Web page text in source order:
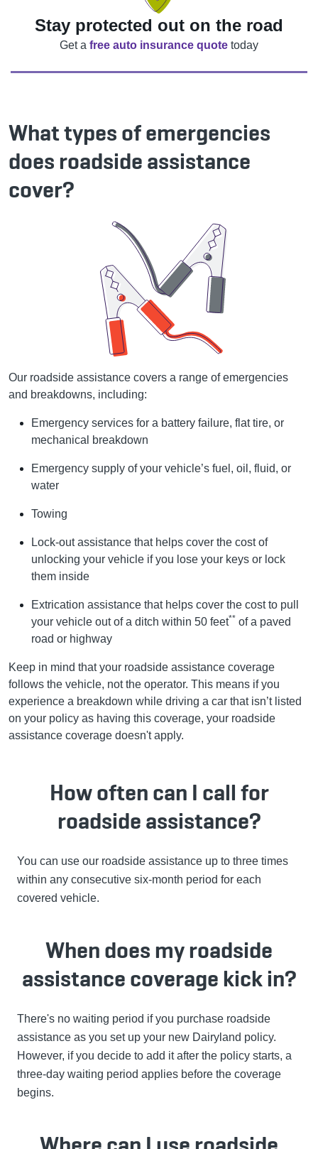
Stay protected out on the road
Get a free auto insurance quote today
What types of emergencies
does roadside assistance
cover?
Our roadside assistance covers a range of emergencies
and breakdowns, including:
Emergency services for a battery failure, flat tire, or
mechanical breakdown
Emergency supply of your vehicle’s fuel, oil, fluid, or
water
Towing
Lock-out assistance that helps cover the cost of
unlocking your vehicle if you lose your keys or lock
them inside
Extrication assistance that helps cover the cost to pull
your vehicle out of a ditch within 50 feet** of a paved
road or highway
Keep in mind that your roadside assistance coverage
follows the vehicle, not the operator. This means if you
experience a breakdown while driving a car that isn’t listed
on your policy as having this coverage, your roadside
assistance coverage doesn't apply.
How often can I call for
roadside assistance?
You can use our roadside assistance up to three times
within any consecutive six-month period for each
covered vehicle.
When does my roadside
assistance coverage kick in?
There's no waiting period if you purchase roadside
assistance as you set up your new Dairyland policy.
However, if you decide to add it after the policy starts, a
three-day waiting period applies before the coverage
begins.